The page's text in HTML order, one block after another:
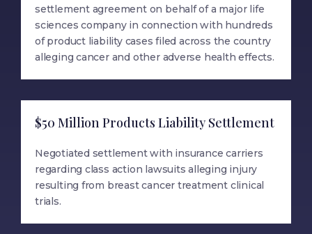
settlement agreement on behalf of a major life
sciences company in connection with hundreds
of product liability cases filed across the country
alleging cancer and other adverse health effects.
$50 Million Products Liability Settlement
Negotiated settlement with insurance carriers
regarding class action lawsuits alleging injury
resulting from breast cancer treatment clinical
trials.